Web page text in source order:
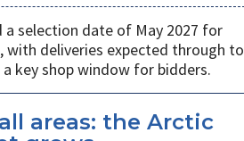
a selection date of May 2027 for
with deliveries expected through to
key shop window for bidders.
areas: the Arctic